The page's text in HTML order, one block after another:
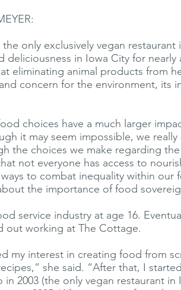
only exclusively vegan restaurant
deliciousness in Iowa City for
eliminating animal products from
concern for the environment, its
choices have a much larger
it may seem impossible, we
the choices we make regarding
not everyone has access to
to combat inequality within our
the importance of food
service industry at age 16.
out working at The Cottage.
my interest in creating food from
she said. “After that, I
in 2003 (the only vegan restaurant in